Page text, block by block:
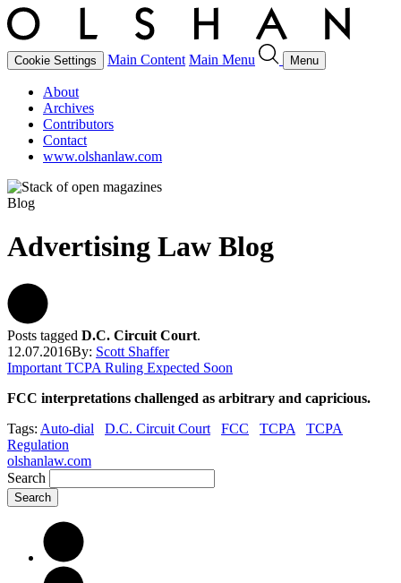
Cookie Settings Main Content Main Menu Menu
About
Archives
Contributors
Contact
www.olshanlaw.com
Blog
Advertising Law Blog
Posts tagged D.C. Circuit Court.
12.07.2016By: Scott Shaffer
Important TCPA Ruling Expected Soon
FCC interpretations challenged as arbitrary and capricious.
Tags: Auto-dial D.C. Circuit Court FCC TCPA
TCPA
Regulation
olshanlaw.com
Search